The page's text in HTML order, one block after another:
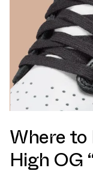
Where to
High OG